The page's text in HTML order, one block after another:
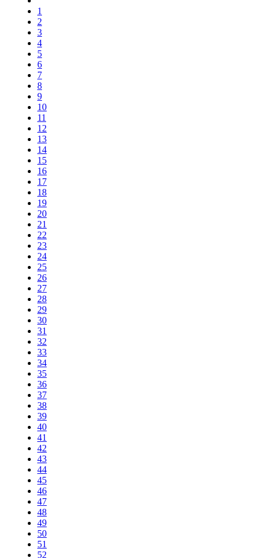
1
2
3
4
5
6
7
8
9
10
11
12
13
14
15
16
17
18
19
20
21
22
23
24
25
26
27
28
29
30
31
32
33
34
35
36
37
38
39
40
41
42
43
44
45
46
47
48
49
50
51
52